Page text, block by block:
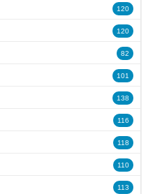
120
120
82
101
138
116
118
110
113